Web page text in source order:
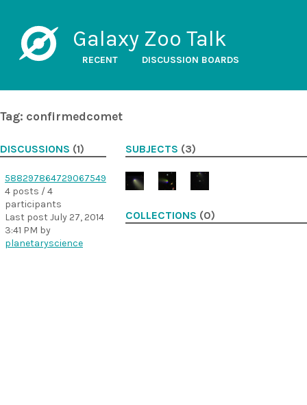
Galaxy Zoo Talk
RECENT DISCUSSION BOARDS
Tag: confirmedcomet
DISCUSSIONS (1)
588297864729067549
4 posts / 4
participants
Last post July 27, 2014
3:41 PM by
planetaryscience
SUBJECTS (3)
COLLECTIONS (0)